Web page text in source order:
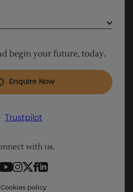
AU/NZ
courses
begin your future, today.
Enquire Now
Trustpilot
with us.
Cookies policy